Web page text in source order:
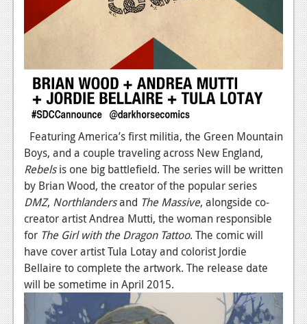
Featuring America’s first militia, the Green Mountain
Boys, and a couple traveling across New England,
Rebelsis one big battlefield. The series will be written
by Brian Wood, the creator of the popular series
DMZ, Northlandersand The Massive, alongside co-
creator artist Andrea Mutti, the woman responsible
for The Girl with the Dragon Tattoo. The comic will
have cover artist Tula Lotay and colorist Jordie
Bellaire to complete the artwork. The release date
will be sometime in April 2015.